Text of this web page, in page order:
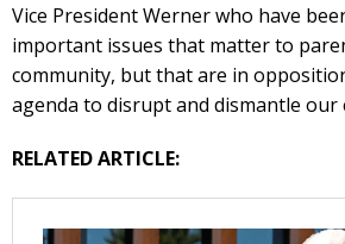
Vice President Werner who have
important issues that matter to
community, but that are in
agenda to disrupt and dismantle our
RELATED ARTICLE: